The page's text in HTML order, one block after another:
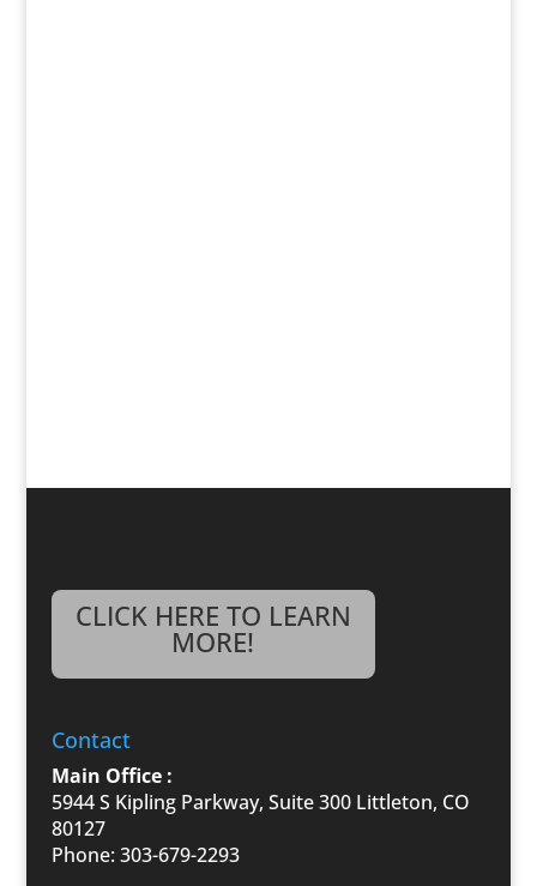
CLICK HERE TO LEARN
MORE!
Contact
Main Office :
5944 S Kipling Parkway, Suite 300 Littleton, CO
80127
Phone: 303-679-2293